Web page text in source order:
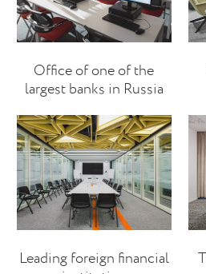
Office of one of the
largest banks in Russia
Leading foreign financial